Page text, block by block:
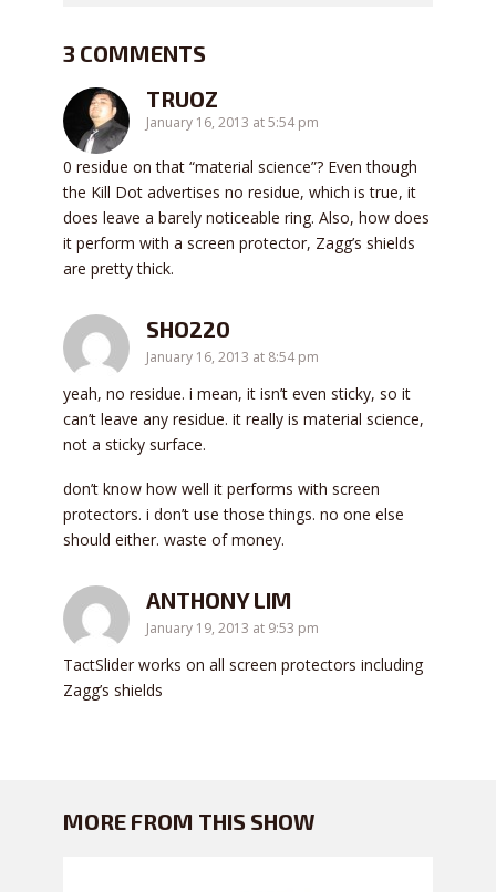
3 COMMENTS
TRUOZ
January 16, 2013 at 5:54 pm
0 residue on that “material science”? Even though
the Kill Dot advertises no residue, which is true, it
does leave a barely noticeable ring. Also, how does
it perform with a screen protector, Zagg’s shields
are pretty thick.
SHO220
January 16, 2013 at 8:54 pm
yeah, no residue. i mean, it isn’t even sticky, so it
can’t leave any residue. it really is material science,
not a sticky surface.
don’t know how well it performs with screen
protectors. i don’t use those things. no one else
should either. waste of money.
ANTHONY LIM
January 19, 2013 at 9:53 pm
TactSlider works on all screen protectors including
Zagg’s shields
MORE FROM THIS SHOW